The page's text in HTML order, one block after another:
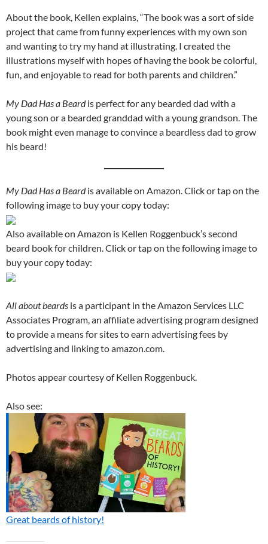
About the book, Kellen explains, “The book was a sort of side
project that came from funny experiences with my own son
and wanting to try my hand at illustrating. I created the
illustrations myself with hopes of having the book be colorful,
fun, and enjoyable to read for both parents and children.”
My Dad Has a Beardis perfect for any bearded dad with a
young son or a bearded granddad with a young grandson. The
book might even manage to convince a beardless dad to grow
his beard!
My Dad Has a Beardis available on Amazon. Click or tap on the
following image to buy your copy today:
Also available on Amazon is Kellen Roggenbuck’s second
beard book for children. Click or tap on the following image to
buy your copy today:
All about beards is a participant in the Amazon Services LLC
Associates Program, an affiliate advertising program designed
to provide a means for sites to earn advertising fees by
advertising and linking to amazon.com.
Photos appear courtesy of Kellen Roggenbuck.
Also see:
Great beards of history!